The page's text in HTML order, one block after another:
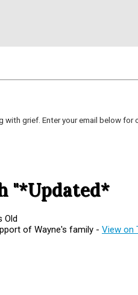
grief. Enter your email below
"*Updated*
Old
of Wayne's family - View on